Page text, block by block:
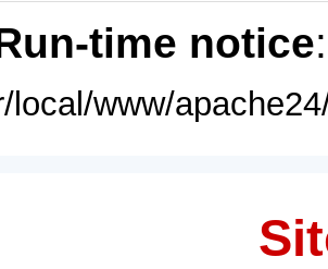
time notice
local/www/